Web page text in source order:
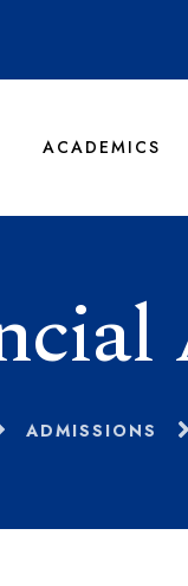
ACADEMICS
ADMISSIONS